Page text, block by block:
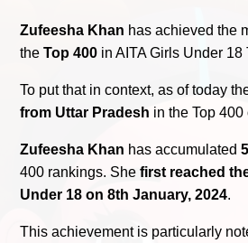
Zufeesha Khan has achieved the
theTop 400 in AITA Girls Under 18
To put that in context, as of today
from Uttar Pradesh in the Top
Zufeesha Khan has accumulated
400 rankings. Shefirst reached
Under 18 on 8th January, 2024.
This achievement is particularly